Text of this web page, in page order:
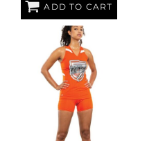
ADD TO CART
HOLLOWAY 221338